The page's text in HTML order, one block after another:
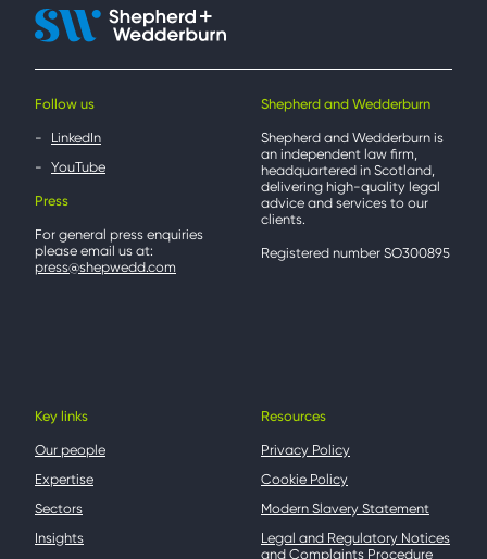
Follow us
LinkedIn
YouTube
Press
For general press enquiries
please email us at:
press@shepwedd.com
Shepherd and Wedderburn
Shepherd and Wedderburn is
an independent law firm,
headquartered in Scotland,
delivering high-quality legal
advice and services to our
clients.
Registered number SO300895
Key links
Our people
Expertise
Sectors
Insights
Resources
Privacy Policy
Cookie Policy
Modern Slavery Statement
Legal and Regulatory Notices
and Complaints Procedure